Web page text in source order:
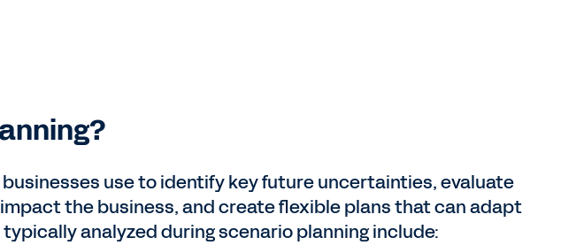
use to identify key future uncertainties, evaluate
the business, and create flexible plans that can adapt
analyzed during scenario planning include: